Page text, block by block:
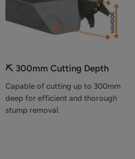
⛏️ 300mm Cutting Depth
Capable of cutting up to 300mm
deep for efficient and thorough
stump removal.